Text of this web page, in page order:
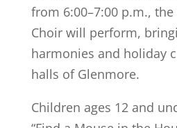
from 6:00–7:00 p.m.,
Choir will perform,
harmonies and holiday
halls of Glenmore.
Children ages 12 and